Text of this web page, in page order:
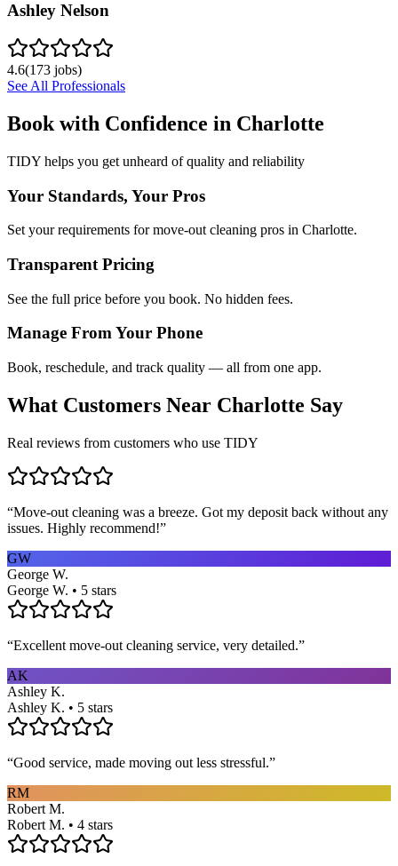
Ashley Nelson
4.6(173 jobs)
See All Professionals
Book with Confidence in Charlotte
TIDY helps you get unheard of quality and reliability
Your Standards, Your Pros
Set your requirements for move-out cleaning pros in Charlotte.
Transparent Pricing
See the full price before you book. No hidden fees.
Manage From Your Phone
Book, reschedule, and track quality — all from one app.
What Customers Near Charlotte Say
Real reviews from customers who use TIDY
“Move-out cleaning was a breeze. Got my deposit back without any
issues. Highly recommend!”
GW
George W.
George W. • 5 stars
“Excellent move-out cleaning service, very detailed.”
AK
Ashley K.
Ashley K. • 5 stars
“Good service, made moving out less stressful.”
RM
Robert M.
Robert M. • 4 stars